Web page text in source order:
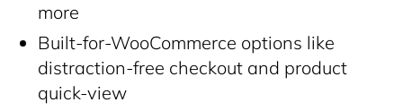
more
Built-for-WooCommerce options like
distraction-free checkout and product
quick-view